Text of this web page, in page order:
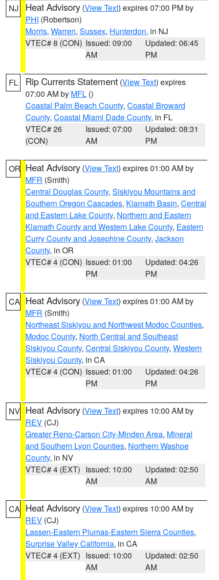
NJ Heat Advisory (View Text) expires 07:00 PM by
PHI (Robertson)
Morris, Warren, Sussex, Hunterdon, in NJ
VTEC# 8 (CON) Issued: 09:00
AM
Updated: 06:45
PM
FL Rip Currents Statement (View Text) expires
07:00 AM by MFL ()
Coastal Palm Beach County, Coastal Broward
County, Coastal Miami Dade County, in FL
VTEC# 26
(CON)
Issued: 07:00
AM
Updated: 08:31
PM
OR Heat Advisory (View Text) expires 01:00 AM by
MFR (Smith)
Central Douglas County, Siskiyou Mountains and
Southern Oregon Cascades, Klamath Basin, Central
and Eastern Lake County, Northern and Eastern
Klamath County and Western Lake County, Eastern
Curry County and Josephine County, Jackson
County, in OR
VTEC# 4 (CON) Issued: 01:00
PM
Updated: 04:26
PM
CA Heat Advisory (View Text) expires 01:00 AM by
MFR (Smith)
Northeast Siskiyou and Northwest Modoc Counties,
Modoc County, North Central and Southeast
Siskiyou County, Central Siskiyou County, Western
Siskiyou County, in CA
VTEC# 4 (CON) Issued: 01:00
PM
Updated: 04:26
PM
NV Heat Advisory (View Text) expires 10:00 AM by
REV (CJ)
Greater Reno-Carson City-Minden Area, Mineral
and Southern Lyon Counties, Northern Washoe
County, in NV
VTEC# 4 (EXT) Issued: 10:00
AM
Updated: 02:50
AM
CA Heat Advisory (View Text) expires 10:00 AM by
REV (CJ)
Lassen-Eastern Plumas-Eastern Sierra Counties,
Surprise Valley California, in CA
VTEC# 4 (EXT) Issued: 10:00
AM
Updated: 02:50
AM